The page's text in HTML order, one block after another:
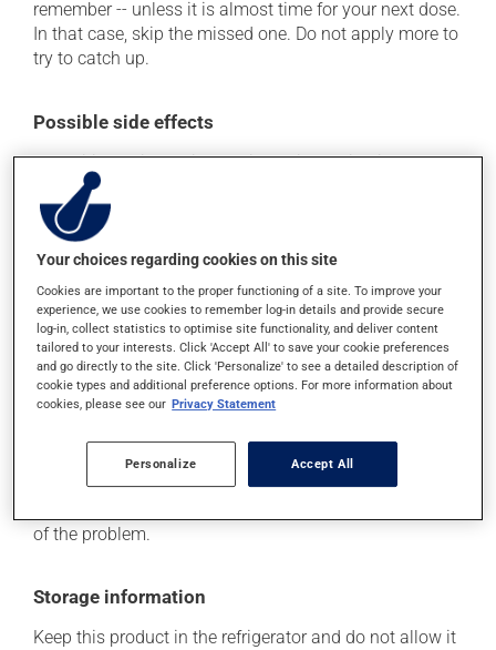
remember -- unless it is almost time for your next dose.
In that case, skip the missed one. Do not apply more to
try to catch up.
Possible side effects
In addition to its desired action, this medication may
cause some side effects, notably:
it may cause skin crusting;
it may cause dryness and peeling of the skin;
it may give a reddish colour to the skin;
it could cause water retention and swelling;
it may cause skin ulceration;
it may cause blisters at the application site.
think this medication may be causing side effects
(including those described here, or others), talk to your
doctor or pharmacist. He or she can help you to
of the problem.
Storage information
Keep this product in the refrigerator and do not allow it
Your choices regarding cookies on this site
Cookies are important to the proper functioning of a site. To improve your
experience, we use cookies to remember log-in details and provide secure
log-in, collect statistics to optimise site functionality, and deliver content
tailored to your interests. Click 'Accept All' to save your cookie preferences
and go directly to the site. Click 'Personalize' to see a detailed description of
cookie types and additional preference options. For more information about
cookies, please see our Privacy Statement
Personalize Accept All